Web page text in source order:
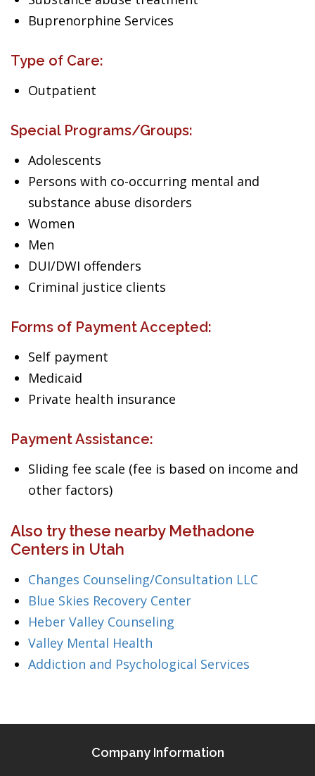
Buprenorphine Services
Type of Care:
Outpatient
Special Programs/Groups:
Adolescents
Persons with co-occurring mental and
substance abuse disorders
Women
Men
DUI/DWI offenders
Criminal justice clients
Forms of Payment Accepted:
Self payment
Medicaid
Private health insurance
Payment Assistance:
Sliding fee scale (fee is based on income and
other factors)
Also try these nearby Methadone
Centers in Utah
Changes Counseling/Consultation LLC
Blue Skies Recovery Center
Heber Valley Counseling
Valley Mental Health
Addiction and Psychological Services
Company Information